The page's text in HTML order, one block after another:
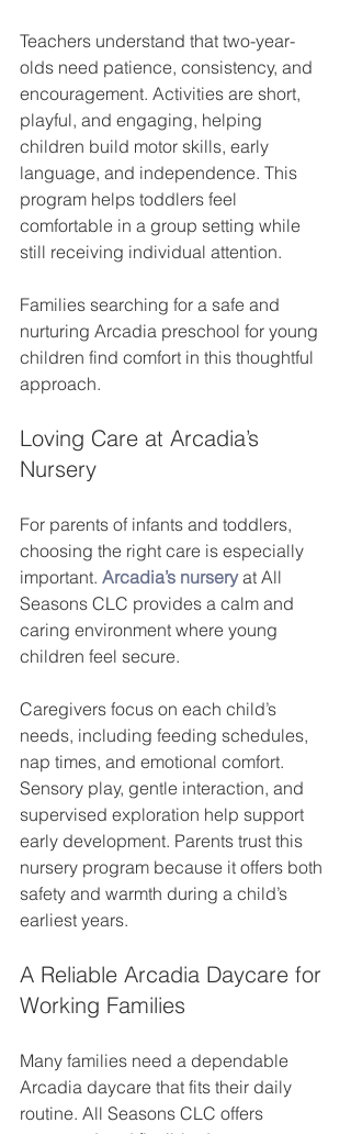
Teachers understand that two-year-
olds need patience, consistency, and
encouragement. Activities are short,
playful, and engaging, helping
children build motor skills, early
language, and independence. This
program helps toddlers feel
comfortable in a group setting while
still receiving individual attention.
Families searching for a safe and
nurturing Arcadia preschool for young
children find comfort in this thoughtful
approach.
Loving Care at Arcadia’s
Nursery
For parents of infants and toddlers,
choosing the right care is especially
important. Arcadia’s nursery at All
Seasons CLC provides a calm and
caring environment where young
children feel secure.
Caregivers focus on each child’s
needs, including feeding schedules,
nap times, and emotional comfort.
Sensory play, gentle interaction, and
supervised exploration help support
early development. Parents trust this
nursery program because it offers both
safety and warmth during a child’s
earliest years.
A Reliable Arcadia Daycare for
Working Families
Many families need a dependable
Arcadia daycare that fits their daily
routine. All Seasons CLC offers